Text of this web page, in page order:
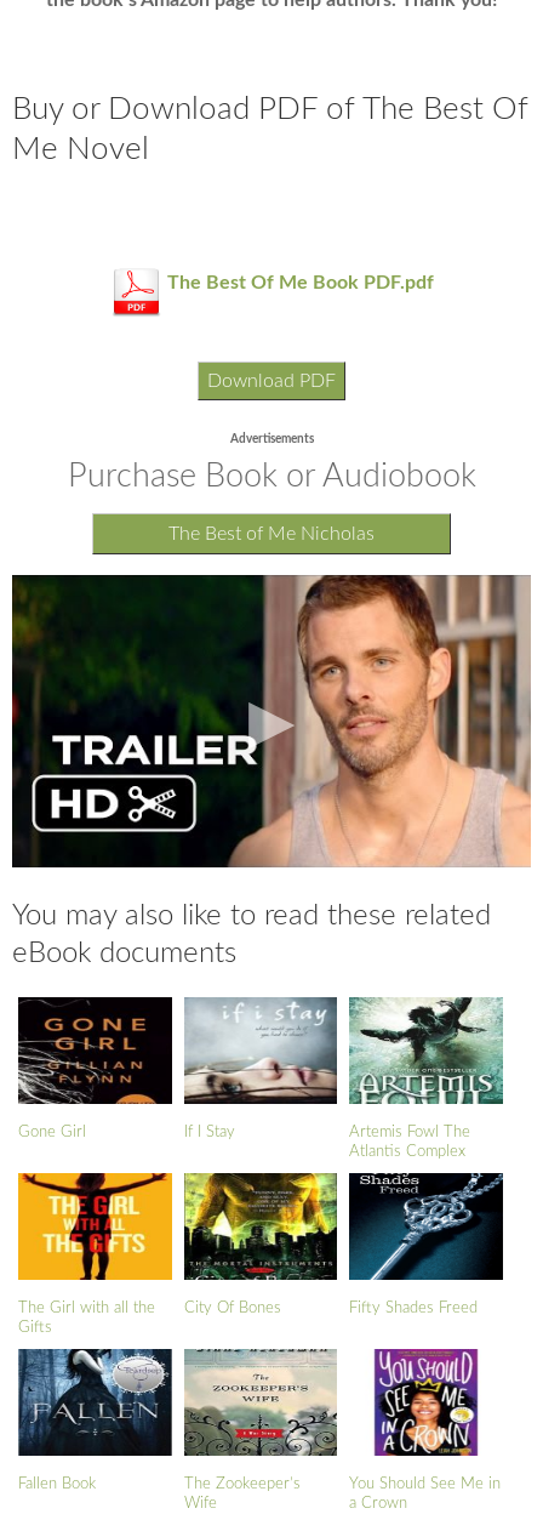
Buy or Download PDF of The Best Of
Me Novel
The Best Of Me Book PDF.pdf
Download PDF
Advertisements
Purchase Book or Audiobook
The Best of Me Nicholas
You may also like to read these related
eBook documents
Gone Girl If I Stay
Artemis Fowl The
Atlantis Complex
The Girl with all the
Gifts
City Of Bones Fifty Shades Freed
Fallen Book
The Zookeeper’s
Wife
You Should See Me in
a Crown